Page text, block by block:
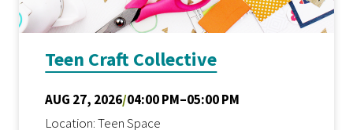
Teen Craft Collective
AUG 27, 2026/04:00 PM–05:00 PM
Location: Teen Space